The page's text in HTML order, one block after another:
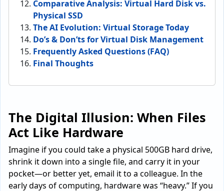
Comparative Analysis: Virtual Hard Disk vs.
Physical SSD
The AI Evolution: Virtual Storage Today
Do’s & Don’ts for Virtual Disk Management
Frequently Asked Questions (FAQ)
Final Thoughts
The Digital Illusion: When Files
Act Like Hardware
Imagine if you could take a physical 500GB hard drive,
shrink it down into a single file, and carry it in your
pocket—or better yet, email it to a colleague. In the
early days of computing, hardware was “heavy.” If you